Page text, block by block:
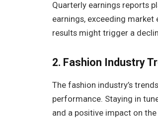
Quarterly earnings reports
earnings, exceeding
results might trigger a
2. Fashion Industry
The fashion industry’s
performance. Staying in
and a positive impact on the